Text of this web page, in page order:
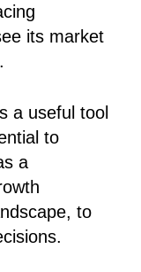
its market
a useful tool
to
a
to